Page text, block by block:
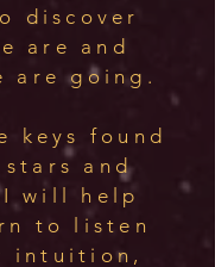
discover
are and
are going.
keys found
and
will help
to listen
intuition,